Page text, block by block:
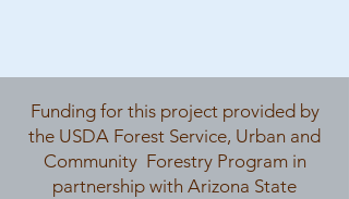
Funding for this project provided by
the USDA Forest Service, Urban and
Community Forestry Program in
partnership with Arizona State